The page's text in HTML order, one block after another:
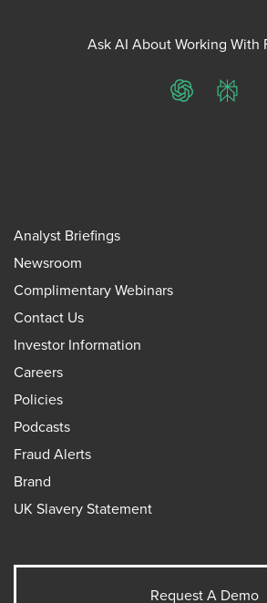
Ask AI About Working With
ChatGPT
Analyst Briefings
Newsroom
Complimentary Webinars
Contact Us
Investor Information
Careers
Policies
Podcasts
Fraud Alerts
Brand
UK Slavery Statement
Request A Demo